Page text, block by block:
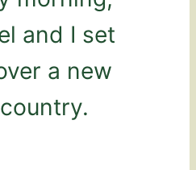
and I set
a new